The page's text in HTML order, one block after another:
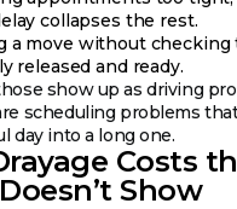
collapses the rest.
a move without checking
released and ready.
show up as driving
scheduling problems
day into a long one.
Costs
Show